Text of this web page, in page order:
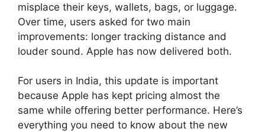
misplace their keys, wallets, bags, or luggage.
Over time, users asked for two main
improvements: longer tracking distance and
louder sound. Apple has now delivered both.
For users in India, this update is important
because Apple has kept pricing almost the
same while offering better performance. Here’s
everything you need to know about the new